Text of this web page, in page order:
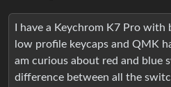
I have a Keychrom K7 Pro
low profile keycaps and QMK
am curious about red and blue
difference between all the